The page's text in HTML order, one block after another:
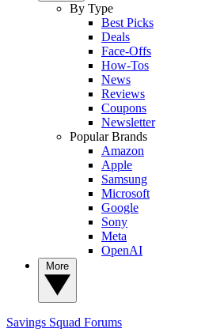
By Type
Best Picks
Deals
Face-Offs
How-Tos
News
Reviews
Coupons
Newsletter
Popular Brands
Amazon
Apple
Samsung
Microsoft
Google
Sony
Meta
OpenAI
Savings Squad Forums